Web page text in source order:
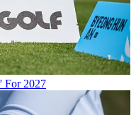
For 2027